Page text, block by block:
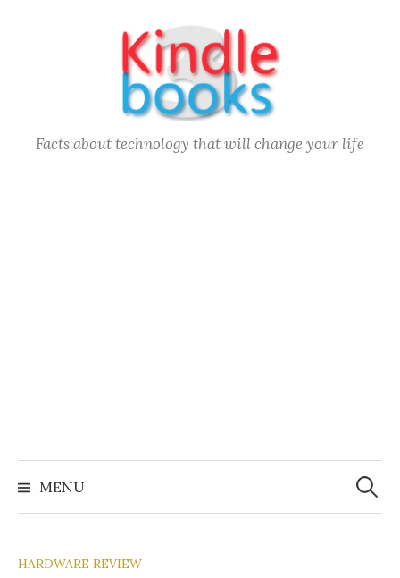
Facts about technology that will change your life
MENU
Search
for:
HARDWARE REVIEW